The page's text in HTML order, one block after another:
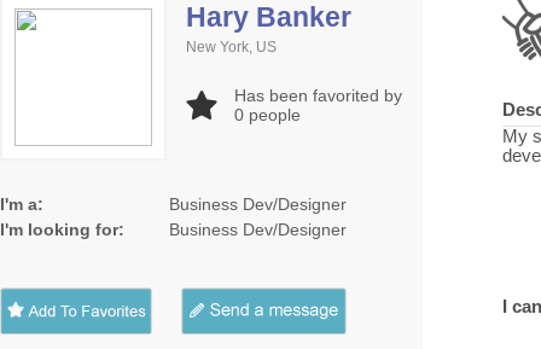
Hary Banker
New York, US
Has been favorited by
0 people
I'm a:
Business Dev/Designer
I'm looking for:
Business Dev/Designer
My
I